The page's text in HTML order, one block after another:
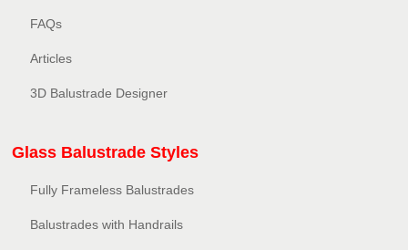
FAQs
Articles
3D Balustrade Designer
Glass Balustrade Styles
Fully Frameless Balustrades
Balustrades with Handrails